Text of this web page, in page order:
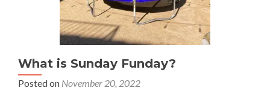
What is Sunday Funday?
Posted on November 20, 2022